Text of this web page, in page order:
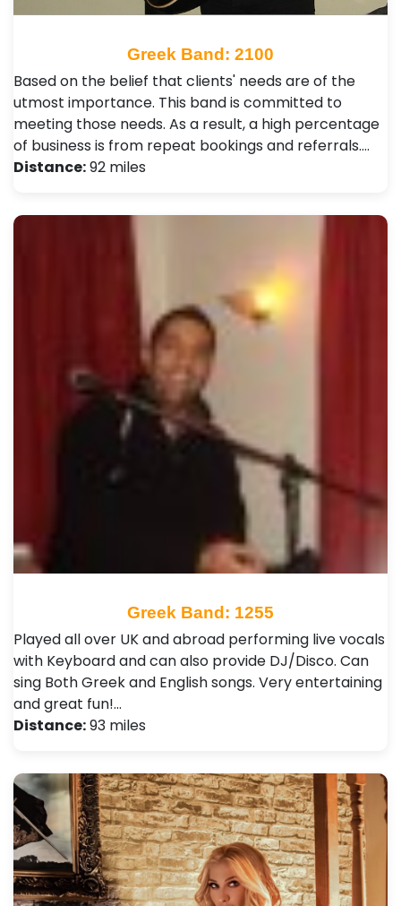
Greek Band: 2100
Based on the belief that clients' needs are of the
utmost importance. This band is committed to
meeting those needs. As a result, a high percentage
of business is from repeat bookings and referrals.…
Distance:92 miles
Greek Band: 1255
Played all over UK and abroad performing live vocals
with Keyboard and can also provide DJ/Disco. Can
sing Both Greek and English songs. Very entertaining
and great fun!…
Distance:93 miles